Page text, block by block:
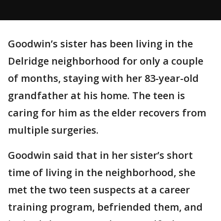
Goodwin’s sister has been living in the
Delridge neighborhood for only a couple
of months, staying with her 83-year-old
grandfather at his home. The teen is
caring for him as the elder recovers from
multiple surgeries.
Goodwin said that in her sister’s short
time of living in the neighborhood, she
met the two teen suspects at a career
training program, befriended them, and